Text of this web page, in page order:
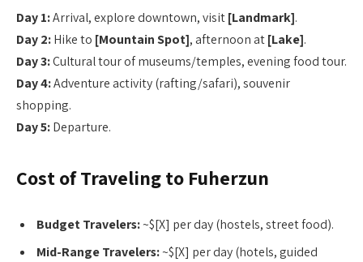
Day 1:Arrival, explore downtown, visit[Landmark].
Day 2:Hike to [Mountain Spot], afternoon at[Lake].
Day 3:Cultural tour of museums/temples, evening food tour.
Day 4:Adventure activity (rafting/safari), souvenir
shopping.
Day 5:Departure.
Cost of Traveling to Fuherzun
Budget Travelers:~$[X] per day (hostels, street food).
Mid-Range Travelers:~$[X] per day (hotels, guided